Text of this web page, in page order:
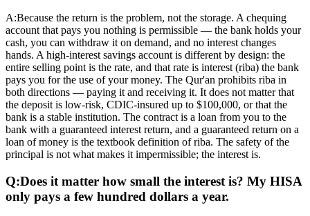
A:Because the return is the problem, not the storage. A chequing
account that pays you nothing is permissible — the bank holds your
cash, you can withdraw it on demand, and no interest changes
hands. A high-interest savings account is different by design: the
entire selling point is the rate, and that rate is interest (riba) the bank
pays you for the use of your money. The Qur'an prohibits riba in
both directions — paying it and receiving it. It does not matter that
the deposit is low-risk, CDIC-insured up to $100,000, or that the
bank is a stable institution. The contract is a loan from you to the
bank with a guaranteed interest return, and a guaranteed return on a
loan of money is the textbook definition of riba. The safety of the
principal is not what makes it impermissible; the interest is.
Q:Does it matter how small the interest is? My HISA
only pays a few hundred dollars a year.